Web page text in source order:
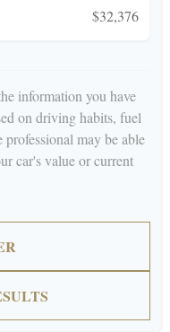
$32,376
information you have
on driving habits, fuel
may be able
car's value or current